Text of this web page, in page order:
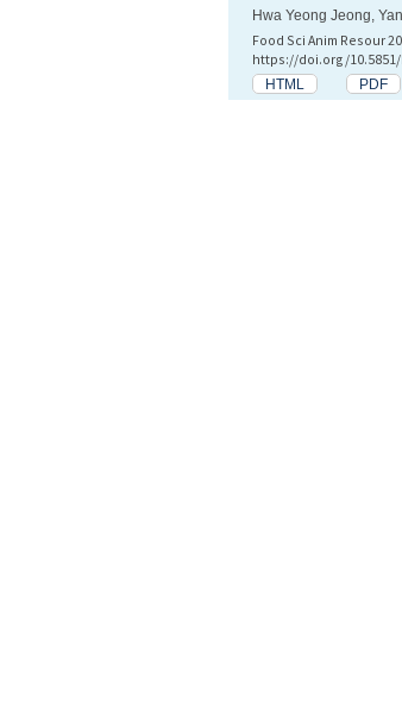
Hwa Yeong Jeong,
Food Sci Anim Resour
https://doi.org/10.5851/
HTML PDF